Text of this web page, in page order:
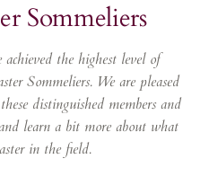
Sommeliers
the highest level of
Sommeliers. We are pleased
distinguished members and
learn a bit more about what
in the field.